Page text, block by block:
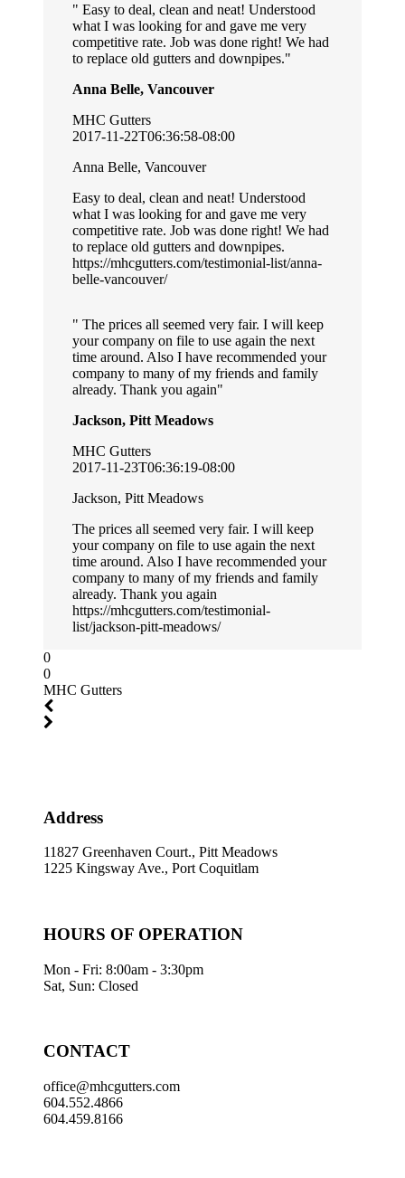
Easy to deal, clean and neat! Understood
what I was looking for and gave me very
competitive rate. Job was done right! We had
to replace old gutters and downpipes.
Anna Belle, Vancouver
MHC Gutters
2017-11-22T06:36:58-08:00
Anna Belle, Vancouver
Easy to deal, clean and neat! Understood
what I was looking for and gave me very
competitive rate. Job was done right! We had
to replace old gutters and downpipes.
https://mhcgutters.com/testimonial-list/anna-
belle-vancouver/
The prices all seemed very fair. I will keep
your company on file to use again the next
time around. Also I have recommended your
company to many of my friends and family
already. Thank you again
Jackson, Pitt Meadows
MHC Gutters
2017-11-23T06:36:19-08:00
Jackson, Pitt Meadows
The prices all seemed very fair. I will keep
your company on file to use again the next
time around. Also I have recommended your
company to many of my friends and family
already. Thank you again
https://mhcgutters.com/testimonial-
list/jackson-pitt-meadows/
0
0
MHC Gutters
Address
11827 Greenhaven Court., Pitt Meadows
1225 Kingsway Ave., Port Coquitlam
HOURS OF OPERATION
Mon - Fri: 8:00am - 3:30pm
Sat, Sun: Closed
CONTACT
office@mhcgutters.com
604.552.4866
604.459.8166